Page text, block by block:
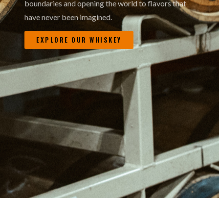
boundaries and opening the world to flavors that
have never been imagined.
EXPLORE OUR WHISKEY